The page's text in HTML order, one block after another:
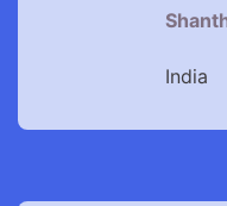
India